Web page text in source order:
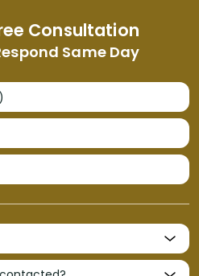
Consultation
Same Day